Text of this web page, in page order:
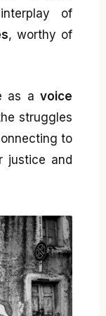
of
, worthy of
as a voice
struggles
to
justice and